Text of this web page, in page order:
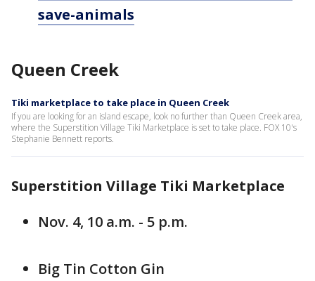
save-animals
Queen Creek
Tiki marketplace to take place in Queen Creek
If you are looking for an island escape, look no further than Queen Creek area,
where the Superstition Village Tiki Marketplace is set to take place. FOX 10's
Stephanie Bennett reports.
Superstition Village Tiki Marketplace
Nov. 4, 10 a.m. - 5 p.m.
Big Tin Cotton Gin